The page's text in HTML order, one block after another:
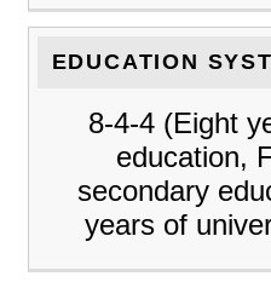
EDUCATION
8-4-4 (Eight
education,
secondary
years of